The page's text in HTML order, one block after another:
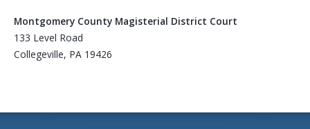
Montgomery County Magisterial District Court
133 Level Road
Collegeville, PA 19426